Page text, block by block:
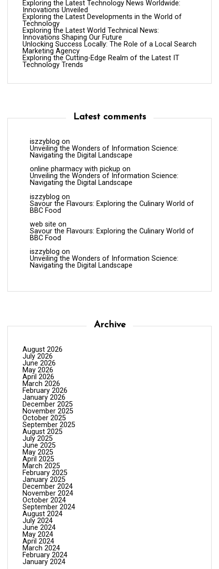
Exploring the Latest Technology News Worldwide:
Innovations Unveiled
Exploring the Latest Developments in the World of
Technology
Exploring the Latest World Technical News:
Innovations Shaping Our Future
Unlocking Success Locally: The Role of a Local Search
Marketing Agency
Exploring the Cutting-Edge Realm of the Latest IT
Technology Trends
Latest comments
iszzyblog on
Unveiling the Wonders of Information Science:
Navigating the Digital Landscape
online pharmacy with pickup on
Unveiling the Wonders of Information Science:
Navigating the Digital Landscape
iszzyblog on
Savour the Flavours: Exploring the Culinary World of
BBC Food
web site on
Savour the Flavours: Exploring the Culinary World of
BBC Food
iszzyblog on
Unveiling the Wonders of Information Science:
Navigating the Digital Landscape
Archive
August 2026
July 2026
June 2026
May 2026
April 2026
March 2026
February 2026
January 2026
December 2025
November 2025
October 2025
September 2025
August 2025
July 2025
June 2025
May 2025
April 2025
March 2025
February 2025
January 2025
December 2024
November 2024
October 2024
September 2024
August 2024
July 2024
June 2024
May 2024
April 2024
March 2024
February 2024
January 2024